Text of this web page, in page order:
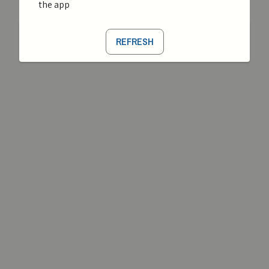
the app
REFRESH